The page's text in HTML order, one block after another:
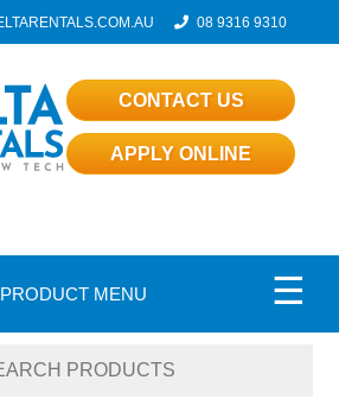
08 9316 9310
CONTACT US
APPLY ONLINE
☰
PRODUCT MENU